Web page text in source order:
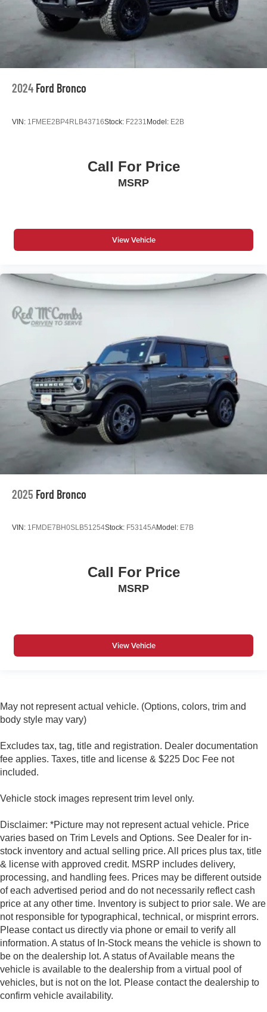
2024 Ford Bronco
VIN: 1FMEE2BP4RLB43716Stock: F2231 Model: E2B
Call For Price
MSRP
View Vehicle
2025 Ford Bronco
VIN: 1FMDE7BH0SLB51254Stock: F53145AModel: E7B
Call For Price
MSRP
View Vehicle
May not represent actual vehicle. (Options, colors, trim and
body style may vary)
Excludes tax, tag, title and registration. Dealer documentation
fee applies. Taxes, title and license & $225 Doc Fee not
included.
Vehicle stock images represent trim level only.
Disclaimer: *Picture may not represent actual vehicle. Price
varies based on Trim Levels and Options. See Dealer for in-
stock inventory and actual selling price. All prices plus tax, title
& license with approved credit. MSRP includes delivery,
processing, and handling fees. Prices may be different outside
of each advertised period and do not necessarily reflect cash
price at any other time. Inventory is subject to prior sale. We are
not responsible for typographical, technical, or misprint errors.
Please contact us directly via phone or email to verify all
information. A status of In-Stock means the vehicle is shown to
be on the dealership lot. A status of Available means the
vehicle is available to the dealership from a virtual pool of
vehicles, but is not on the lot. Please contact the dealership to
confirm vehicle availability.